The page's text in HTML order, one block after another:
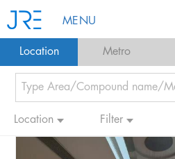
MENU
Location Metro
Location Filter